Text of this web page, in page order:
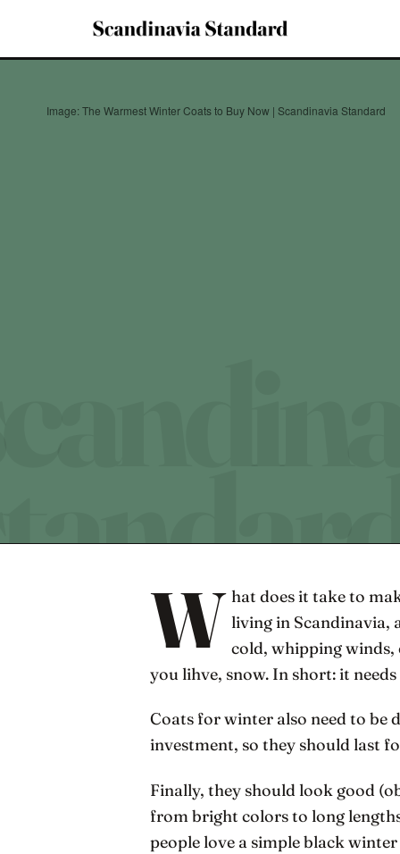
Image: The Warmest Winter Coats to Buy Now | Scandinavia Standard
W hat does it take to
living in Scandinavia,
cold, whipping
you lihve, snow. In short: it
Coats for winter also need to be
investment, so they should last
Finally, they should look good
from bright colors to long
people love a simple black